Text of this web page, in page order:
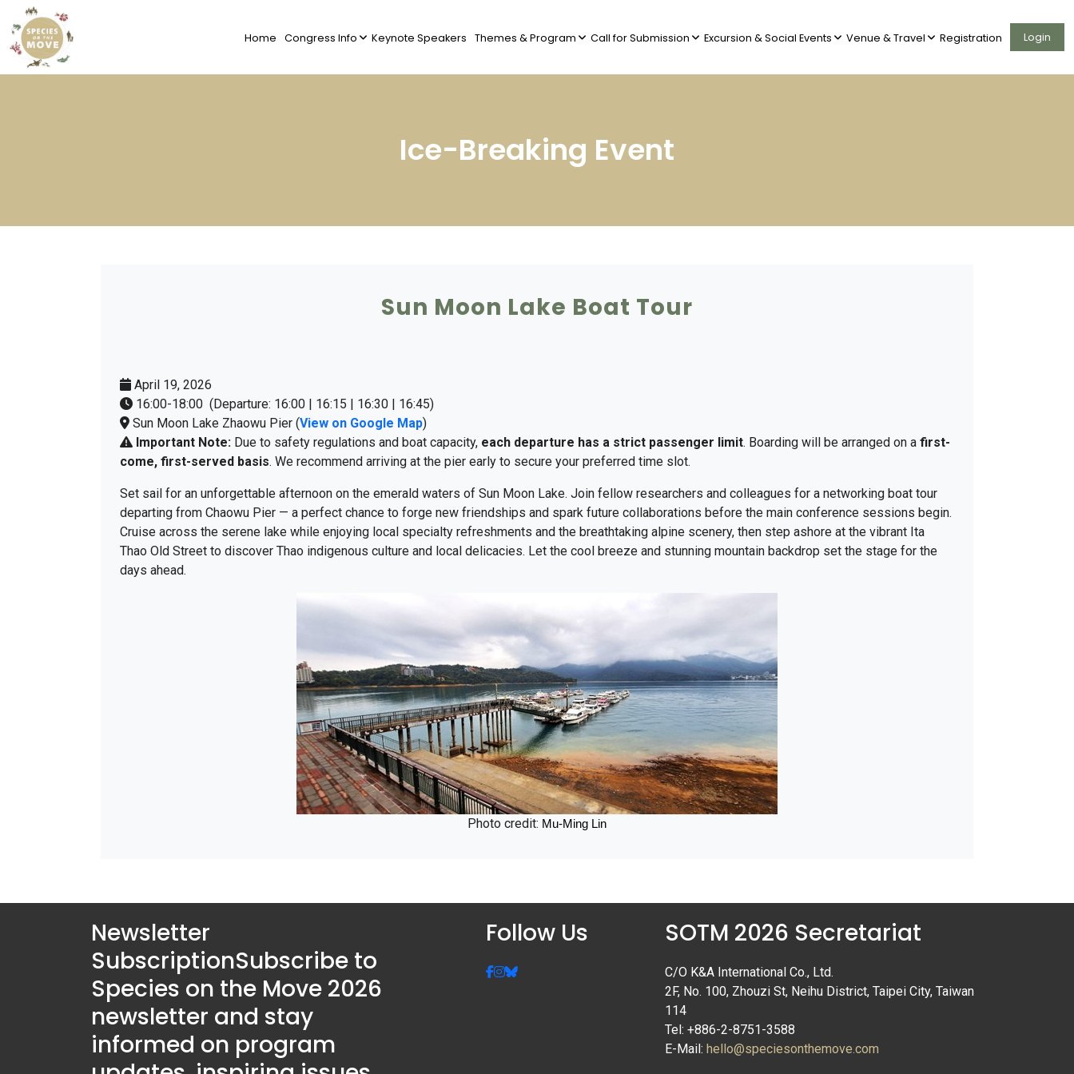
Home Congress Info Keynote Speakers Themes & Program Call for Submission Excursion & Social Events Venue & Travel Registration Login
Ice-Breaking Event
Sun Moon Lake Boat Tour
April 19, 2026
16:00-18:00 (Departure: 16:00 | 16:15 | 16:30 | 16:45)
Sun Moon Lake Zhaowu Pier (View on Google Map)
Important Note: Due to safety regulations and boat capacity, each departure has a strict passenger limit. Boarding will be arranged on a first-
come, first-served basis. We recommend arriving at the pier early to secure your preferred time slot.
Set sail for an unforgettable afternoon on the emerald waters of Sun Moon Lake. Join fellow researchers and colleagues for a networking boat tour
departing from Chaowu Pier — a perfect chance to forge new friendships and spark future collaborations before the main conference sessions begin.
Cruise across the serene lake while enjoying local specialty refreshments and the breathtaking alpine scenery, then step ashore at the vibrant Ita
Thao Old Street to discover Thao indigenous culture and local delicacies. Let the cool breeze and stunning mountain backdrop set the stage for the
days ahead.
Photo credit: Mu-Ming Lin
Newsletter
SubscriptionSubscribe to
Species on the Move 2026
newsletter and stay
informed on program
Follow Us SOTM 2026 Secretariat
C/O K&A International Co., Ltd.
2F, No. 100, Zhouzi St, Neihu District, Taipei City, Taiwan
114
Tel: +886-2-8751-3588
E-Mail: hello@speciesonthemove.com